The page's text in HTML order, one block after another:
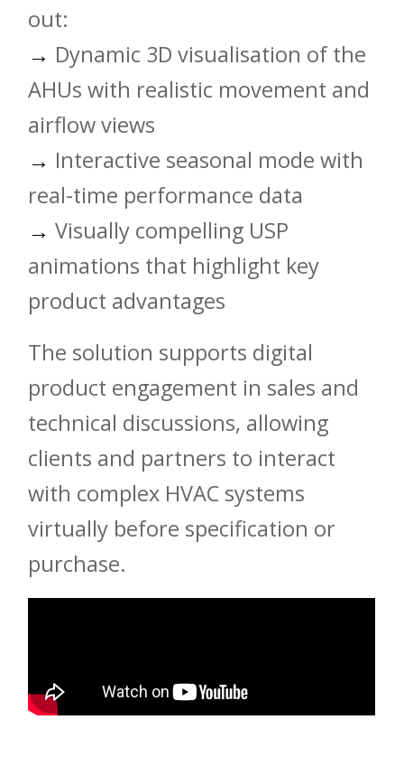
out:
→ Dynamic 3D visualisation of the
AHUs with realistic movement and
airflow views
→ Interactive seasonal mode with
real-time performance data
→Visually compelling USP
animations that highlight key
product advantages
The solution supports digital
product engagement in sales and
technical discussions, allowing
clients and partners to interact
with complex HVAC systems
virtually before specification or
purchase.